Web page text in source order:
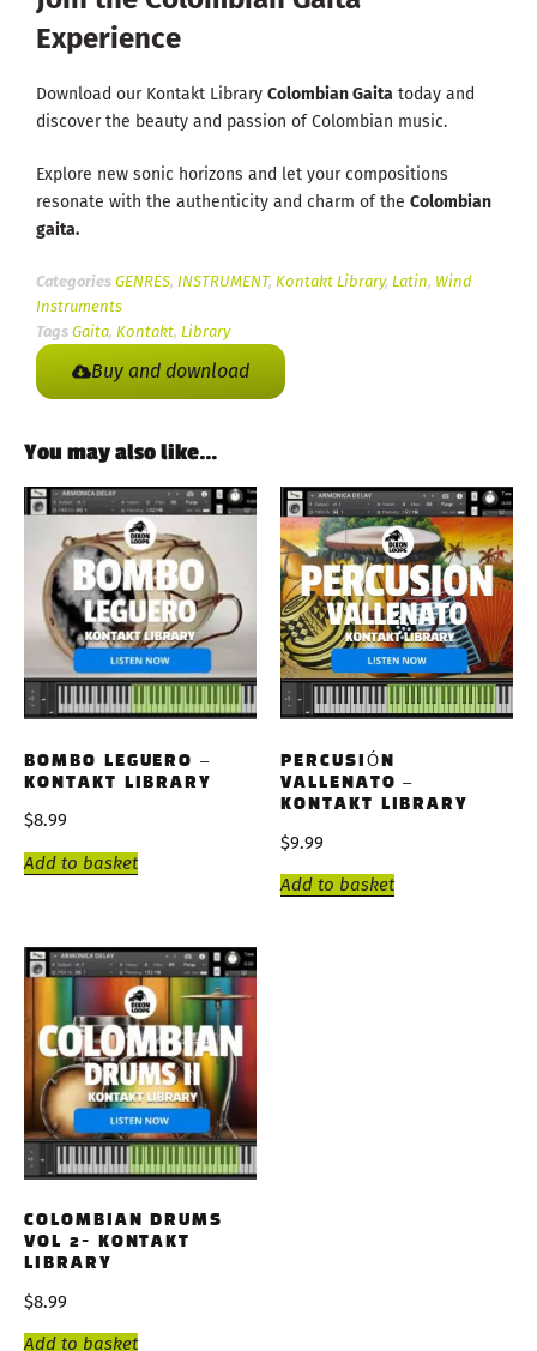
Experience
Download our Kontakt Library Colombian Gaita today and
discover the beauty and passion of Colombian music.
Explore new sonic horizons and let your compositions
resonate with the authenticity and charm of the Colombian
gaita.
Categories GENRES, INSTRUMENT, Kontakt Library, Latin, Wind
Instruments
Tags Gaita, Kontakt, Library
Buy and download
You may also like…
BOMBO LEGUERO –
KONTAKT LIBRARY
$8.99
Add to basket
PERCUSIÓN
VALLENATO –
KONTAKT LIBRARY
$9.99
Add to basket
COLOMBIAN DRUMS
VOL 2- KONTAKT
LIBRARY
$8.99
Add to basket